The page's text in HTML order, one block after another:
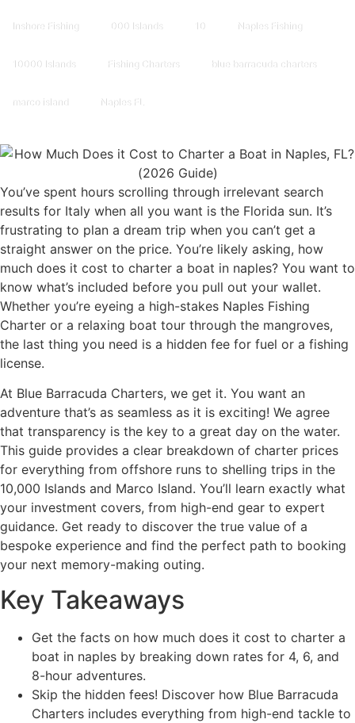
Inshore Fishing 000 Islands 10 Naples Fishing
10000 Islands Fishing Charters blue barracuda charters
marco island Naples FL
You’ve spent hours scrolling through irrelevant search
results for Italy when all you want is the Florida sun. It’s
frustrating to plan a dream trip when you can’t get a
straight answer on the price. You’re likely asking, how
much does it cost to charter a boat in naples? You want to
know what’s included before you pull out your wallet.
Whether you’re eyeing a high-stakes Naples Fishing
Charter or a relaxing boat tour through the mangroves,
the last thing you need is a hidden fee for fuel or a fishing
license.
At Blue Barracuda Charters, we get it. You want an
adventure that’s as seamless as it is exciting! We agree
that transparency is the key to a great day on the water.
This guide provides a clear breakdown of charter prices
for everything from offshore runs to shelling trips in the
10,000 Islands and Marco Island. You’ll learn exactly what
your investment covers, from high-end gear to expert
guidance. Get ready to discover the true value of a
bespoke experience and find the perfect path to booking
your next memory-making outing.
Key Takeaways
Get the facts on how much does it cost to charter a
boat in naples by breaking down rates for 4, 6, and
8-hour adventures.
Skip the hidden fees! Discover how Blue Barracuda
Charters includes everything from high-end tackle to